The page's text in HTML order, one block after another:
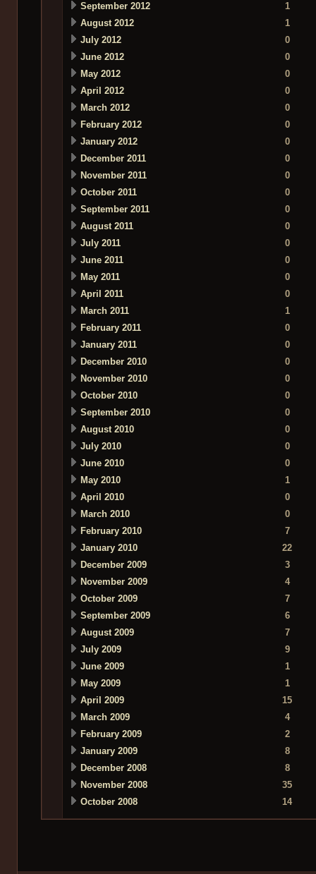
September 2012
1
August 2012
1
July 2012
0
June 2012
0
May 2012
0
April 2012
0
March 2012
0
February 2012
0
January 2012
0
December 2011
0
November 2011
0
October 2011
0
September 2011
0
August 2011
0
July 2011
0
June 2011
0
May 2011
0
April 2011
0
March 2011
1
February 2011
0
January 2011
0
December 2010
0
November 2010
0
October 2010
0
September 2010
0
August 2010
0
July 2010
0
June 2010
0
May 2010
1
April 2010
0
March 2010
0
February 2010
7
January 2010
22
December 2009
3
November 2009
4
October 2009
7
September 2009
6
August 2009
7
July 2009
9
June 2009
1
May 2009
1
April 2009
15
March 2009
4
February 2009
2
January 2009
8
December 2008
8
November 2008
35
October 2008
14